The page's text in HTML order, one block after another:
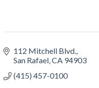
112 Mitchell Blvd.
San Rafael CA 94903
(415) 457-0100